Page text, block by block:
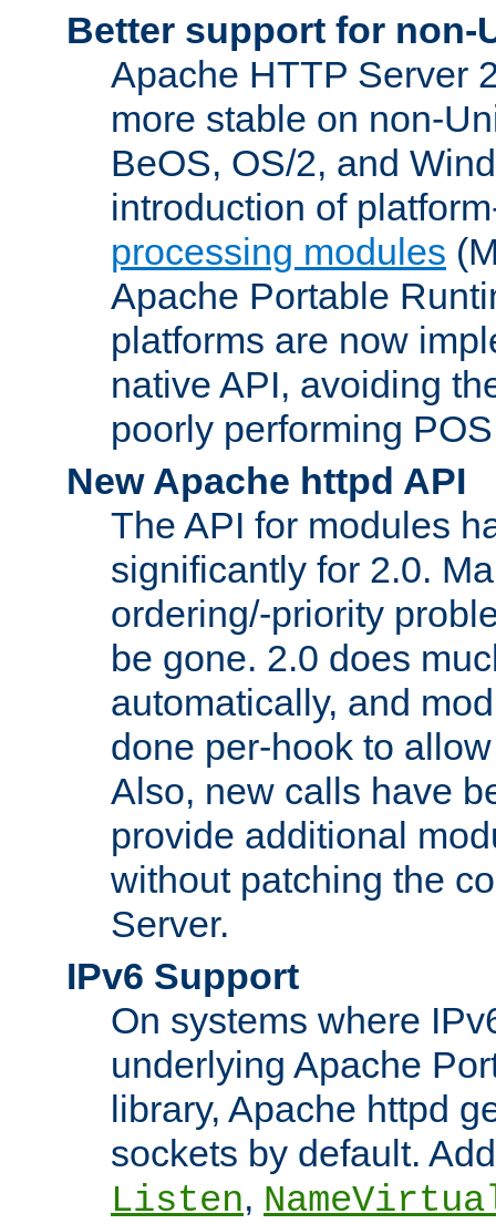
Better support for non-
Apache HTTP Server
more stable on non-
BeOS, OS/2, and
introduction of
processing modules
Apache Portable
platforms are now
native API, avoiding
poorly performing
New Apache httpd API
The API for modules
significantly for 2.0.
ordering/-priority
be gone. 2.0 does
automatically, and
done per-hook to
Also, new calls have
provide additional
without patching the
Server.
IPv6 Support
On systems where
underlying Apache
library, Apache httpd
sockets by default.
Listen,